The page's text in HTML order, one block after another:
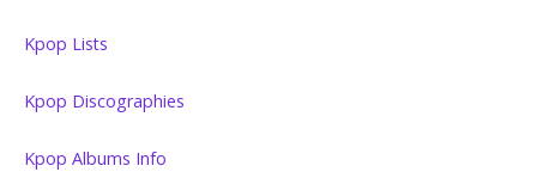
Kpop Lists
Kpop Discographies
Kpop Albums Info